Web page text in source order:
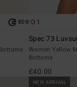
ECO 1
Spec 73
Women Yellow
Bottoms
£40.00
NEW ARRIVAL